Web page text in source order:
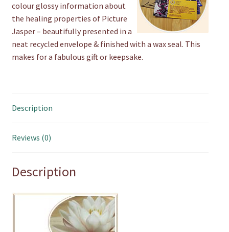
colour glossy information about
the healing properties of Picture
Jasper – beautifully presented in a
neat recycled envelope & finished with a wax seal. This
makes for a fabulous gift or keepsake.
Description
Reviews (0)
Description